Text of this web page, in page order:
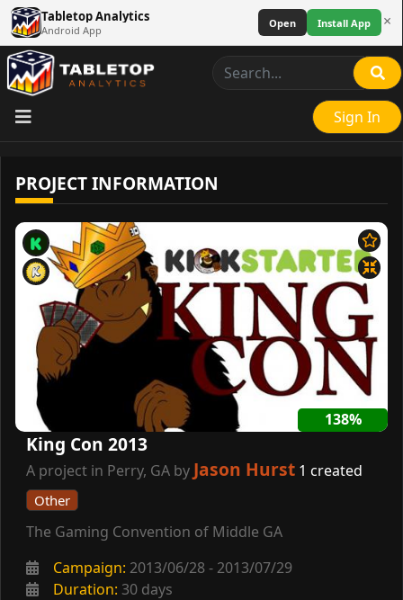
Tabletop Analytics
Android App
Open Install App ×
Sign In
PROJECT INFORMATION
138%
King Con 2013
A project in Perry, GA by Jason Hurst 1 created
Other
The Gaming Convention of Middle GA
Campaign: 2013/06/28 - 2013/07/29
Duration: 30 days